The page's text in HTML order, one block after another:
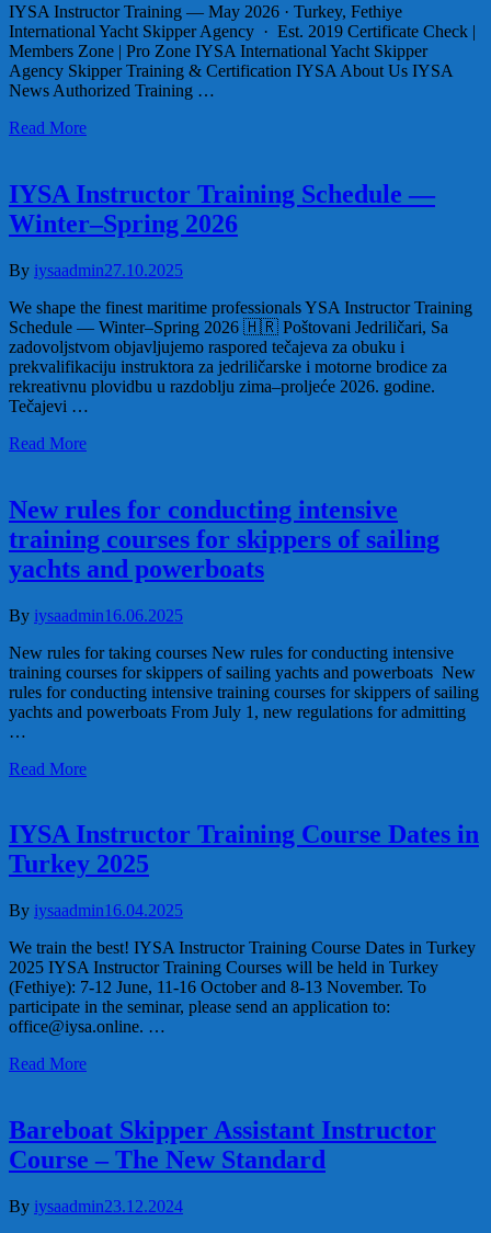
IYSA Instructor Training — May 2026 · Turkey, Fethiye
International Yacht Skipper Agency · Est. 2019 Certificate Check |
Members Zone | Pro Zone IYSA International Yacht Skipper
Agency Skipper Training & Certification IYSA About Us IYSA
News Authorized Training …
Read More
IYSA Instructor Training Schedule —
Winter–Spring 2026
By iysaadmin27.10.2025
We shape the finest maritime professionals YSA Instructor Training
Schedule — Winter–Spring 2026 🇭🇷 Poštovani Jedriličari, Sa
zadovoljstvom objavljujemo raspored tečajeva za obuku i
prekvalifikaciju instruktora za jedriličarske i motorne brodice za
rekreativnu plovidbu u razdoblju zima–proljeće 2026. godine.
Tečajevi …
Read More
New rules for conducting intensive
training courses for skippers of sailing
yachts and powerboats
By iysaadmin16.06.2025
New rules for taking courses New rules for conducting intensive
training courses for skippers of sailing yachts and powerboats New
rules for conducting intensive training courses for skippers of sailing
yachts and powerboats From July 1, new regulations for admitting
…
Read More
IYSA Instructor Training Course Dates in
Turkey 2025
By iysaadmin16.04.2025
We train the best! IYSA Instructor Training Course Dates in Turkey
2025 IYSA Instructor Training Courses will be held in Turkey
(Fethiye): 7-12 June, 11-16 October and 8-13 November. To
participate in the seminar, please send an application to:
office@iysa.online. …
Read More
Bareboat Skipper Assistant Instructor
Course – The New Standard
By iysaadmin23.12.2024